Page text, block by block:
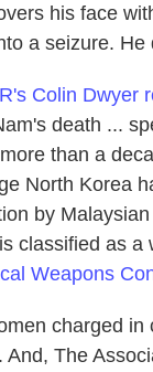
his face
a seizure.
Colin Dwyer
death ...
than a
North Korea
by
classified as a
Weapons
charged in
And, The